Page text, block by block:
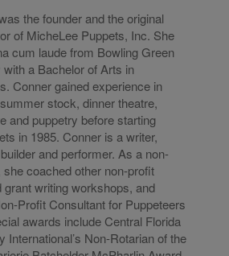
the founder and the original
of MicheLee Puppets, Inc. She
cum laude from Bowling Green
a Bachelor of Arts in
Conner gained experience in
stock, dinner theatre,
and puppetry before starting
in 1985. Conner is a writer,
and performer. As a non-
coached other non-profit
writing workshops, and
Profit Consultant for Puppeteers
awards include Central Florida
International’s Non-Rotarian of the